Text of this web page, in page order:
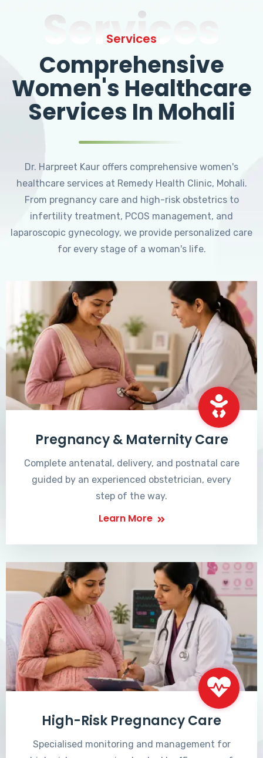
Services
Services
Comprehensive
Women's Healthcare
Services In Mohali
Dr. Harpreet Kaur offers comprehensive women's
healthcare services at Remedy Health Clinic, Mohali.
From pregnancy care and high-risk obstetrics to
infertility treatment, PCOS management, and
laparoscopic gynecology, we provide personalized care
for every stage of a woman's life.
Pregnancy & Maternity Care
Complete antenatal, delivery, and postnatal care
guided by an experienced obstetrician, every
step of the way.
Learn More
High-Risk Pregnancy Care
Specialised monitoring and management for